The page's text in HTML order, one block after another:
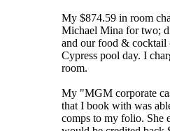
My $874.59 in room
Michael Mina for two;
and our food & cocktail
Cypress pool day. I
room.
My "MGM corporate
that I book with was
comps to my folio. She